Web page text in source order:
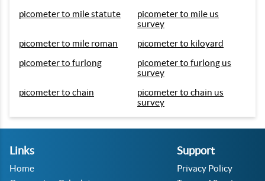
picometer to mile statute
picometer to mile us
survey
picometer to mile roman
picometer to kiloyard
picometer to furlong
picometer to furlong us
survey
picometer to chain
picometer to chain us
survey
Links
Home
Support
Privacy Policy